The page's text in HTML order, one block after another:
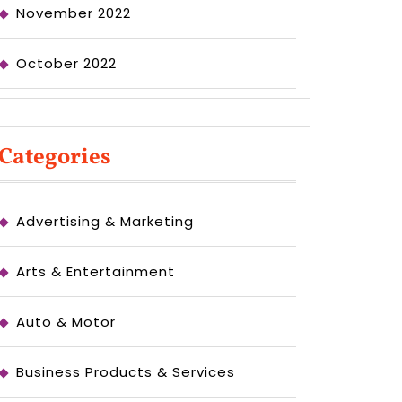
November 2022
October 2022
Advertising & Marketing
Arts & Entertainment
Auto & Motor
Business Products & Services